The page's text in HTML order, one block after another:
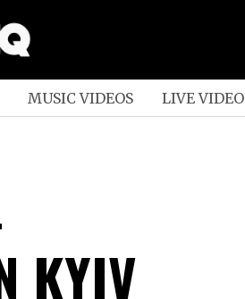
MUSIC VIDEOS LIVE
KYIV